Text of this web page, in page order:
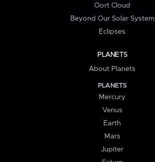
Oort Cloud
Beyond Our Solar System
Eclipses
PLANETS
About Planets
PLANETS
Mercury
Venus
Earth
Mars
Jupiter